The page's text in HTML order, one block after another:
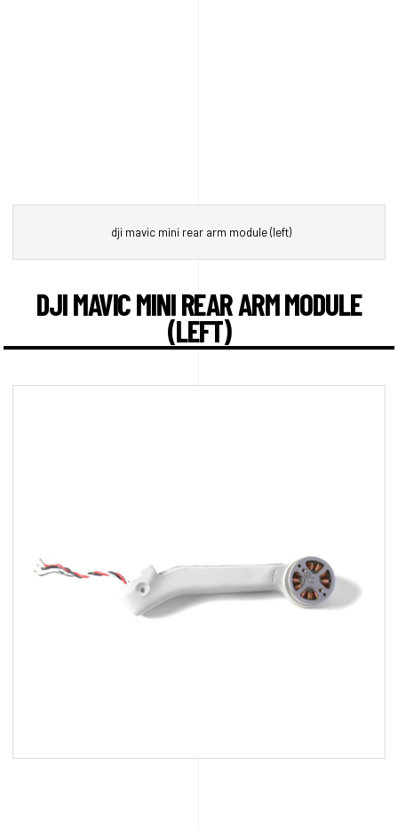
dji mavic mini rear arm module (left)
DJI MAVIC MINI REAR ARM MODULE
(LEFT)